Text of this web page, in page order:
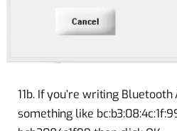
11b. If you’re writing
something like